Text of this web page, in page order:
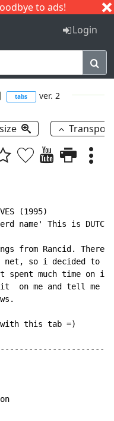
to ads!
I J
Login
tabs ver. 2
(1995)
name' This is
from Rancid. There
so i decided to
much time on it
on me and tell me
with this tab =)